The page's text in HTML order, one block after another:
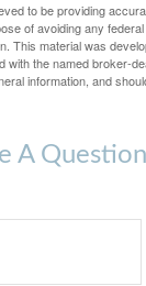
to be providing
of avoiding any
This material was
with the named broker-
information, and
A